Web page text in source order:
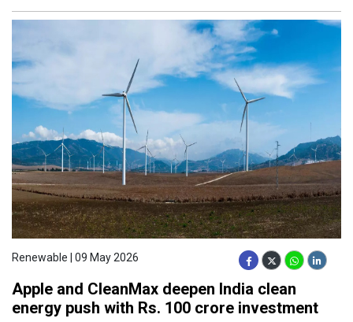
Renewable | 09 May 2026
Apple and CleanMax deepen India clean
energy push with Rs. 100 crore investment